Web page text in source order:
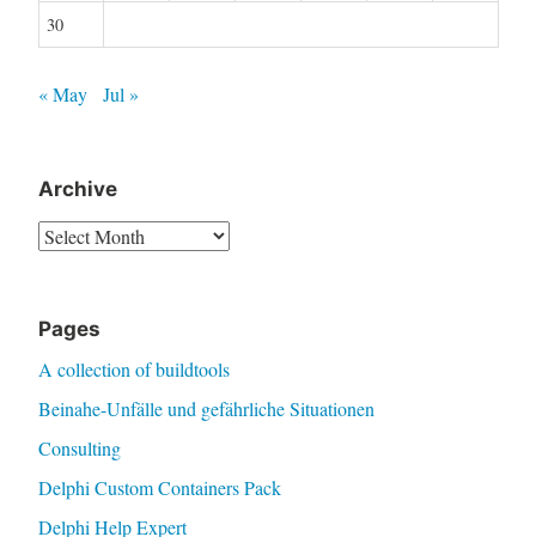
30
« May Jul »
Archive
Archive
Pages
A collection of buildtools
Beinahe-Unfälle und gefährliche Situationen
Consulting
Delphi Custom Containers Pack
Delphi Help Expert